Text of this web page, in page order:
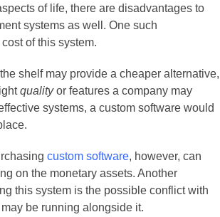
of life, there are disadvantages to
systems as well. One such
of this system.
shelf may provide a cheaper alternative,
qualityor features a company may
systems, a custom software would
custom software, however, can
on the monetary assets. Another
this system is the possible conflict with
be running alongside it.